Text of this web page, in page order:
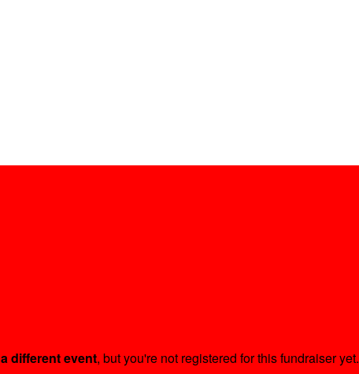
a different event, but you're not registered for this fundraiser yet.